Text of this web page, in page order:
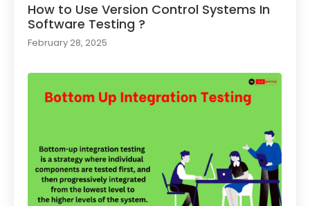
How to Use Version Control Systems In
Software Testing ?​
February 28, 2025